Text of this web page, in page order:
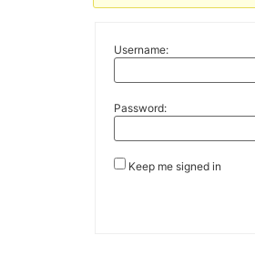
Username:
Password:
Keep me signed in